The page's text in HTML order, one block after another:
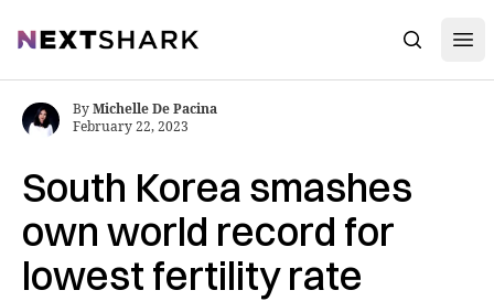
NextShark Search
South Korea smashes
own world record for
lowest fertility rate
ByMichelle De Pacina
February 22, 2023